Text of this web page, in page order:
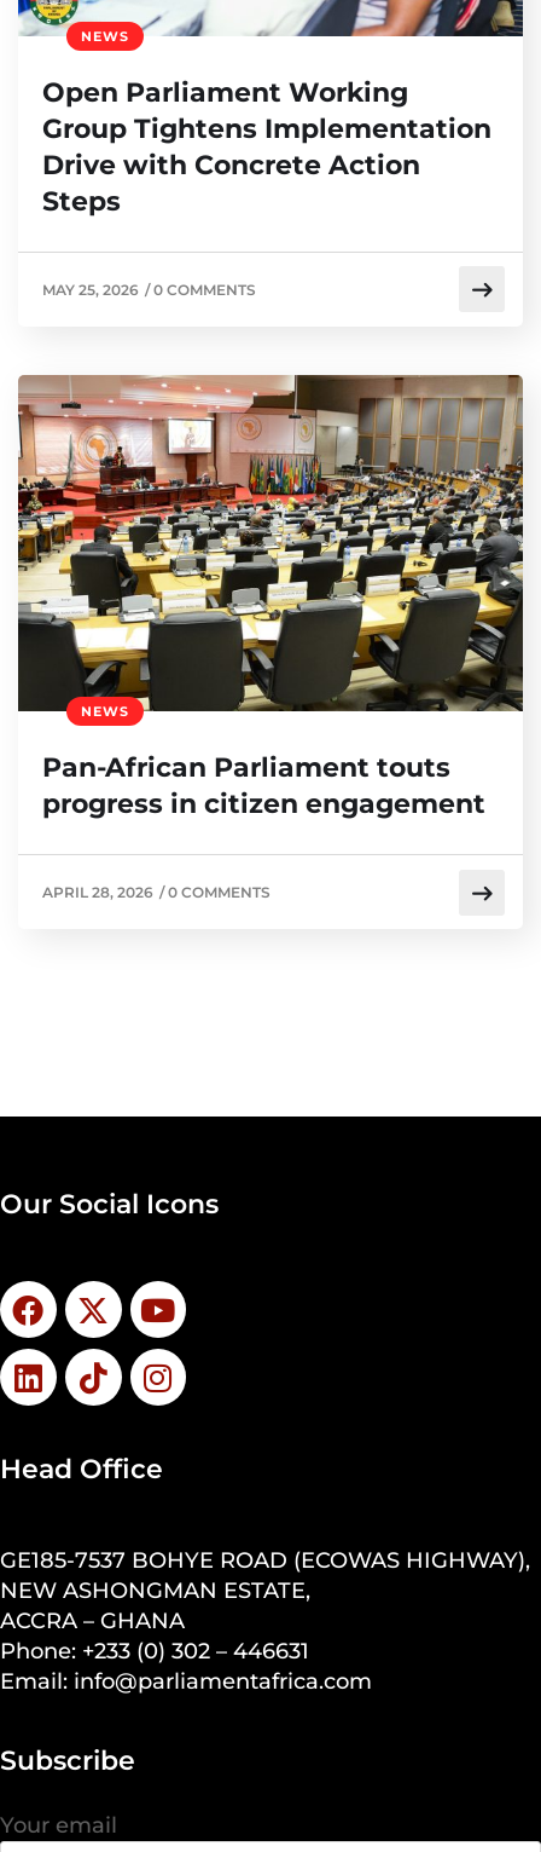
NEWS
Open Parliament Working
Group Tightens Implementation
Drive with Concrete Action
Steps
MAY 25, 2026 /0 COMMENTS
NEWS
Pan-African Parliament touts
progress in citizen engagement
APRIL 28, 2026 /0 COMMENTS
Our Social Icons
Head Office
GE185-7537 BOHYE ROAD (ECOWAS HIGHWAY),
NEW ASHONGMAN ESTATE,
ACCRA – GHANA
Phone: +233 (0) 302 – 446631
Email: info@parliamentafrica.com
Subscribe
Your email